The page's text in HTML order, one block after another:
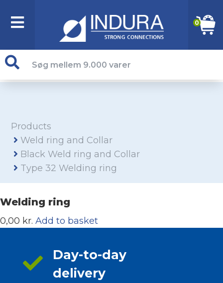
0
Products
Weld ring and Collar
Black Weld ring and Collar
Type 32 Welding ring
Welding ring
0,00 kr. Add to basket
Day-to-day
delivery